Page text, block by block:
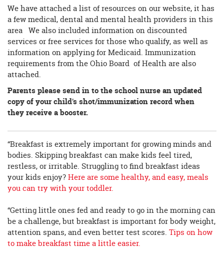
We have attached a list of resources on our website, it has
a few medical, dental and mental health providers in this
area We also included information on discounted
services or free services for those who qualify, as well as
information on applying for Medicaid. Immunization
requirements from the Ohio Board of Health are also
attached.
Parents please send in to the school nurse an updated
copy of your child's shot/immunization record when
they receive a booster.
“Breakfast is extremely important for growing minds and
bodies. Skipping breakfast can make kids feel tired,
restless, or irritable. Struggling to find breakfast ideas
your kids enjoy?Here are some healthy, and easy, meals
you can try with your toddler.
“Getting little ones fed and ready to go in the morning can
be a challenge, but breakfast is important for body weight,
attention spans, and even better test scores. Tips on how
to make breakfast time a little easier.